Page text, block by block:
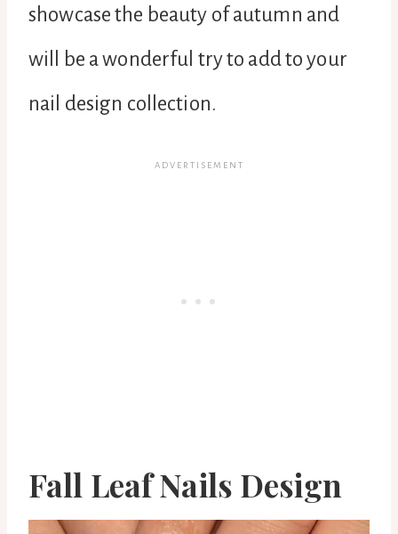
showcase the beauty of autumn and
will be a wonderful try to add to your
nail design collection.
Fall Leaf Nails Design